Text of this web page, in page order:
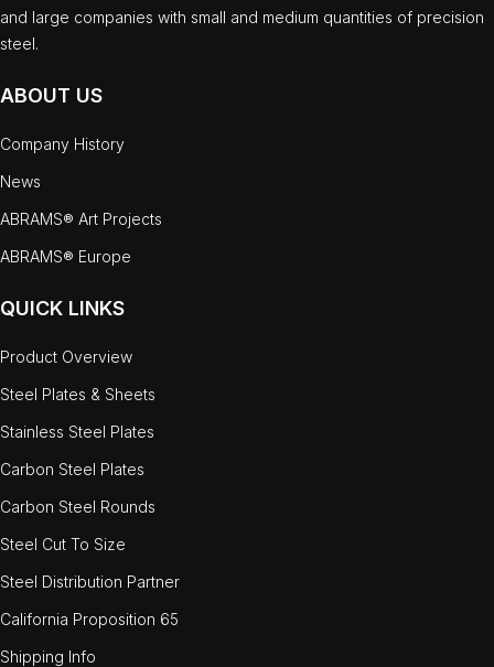
and large companies with small and medium quantities of precision
steel.
ABOUT US
Company History
News
ABRAMS® Art Projects
ABRAMS® Europe
QUICK LINKS
Product Overview
Steel Plates & Sheets
Stainless Steel Plates
Carbon Steel Plates
Carbon Steel Rounds
Steel Cut To Size
Steel Distribution Partner
California Proposition 65
Shipping Info